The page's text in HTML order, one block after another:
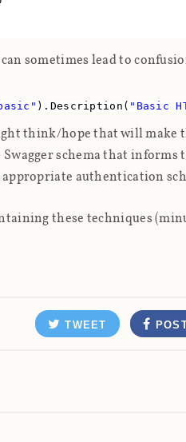
sometimes lead to
).Description( "Basic
think/hope that will make
schema that informs
authentication
these techniques
TWEET